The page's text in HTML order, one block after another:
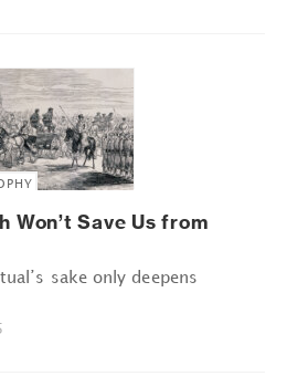
Won’t Save Us from
sake only deepens